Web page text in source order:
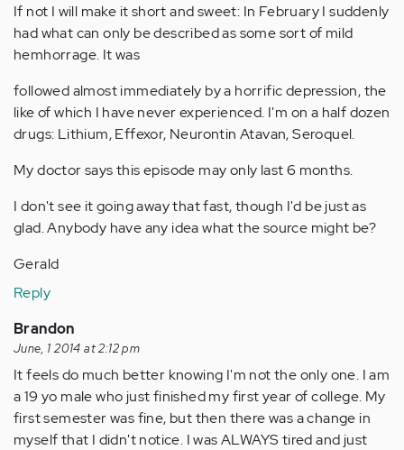
If not I will make it short and sweet: In February I suddenly
had what can only be described as some sort of mild
hemhorrage. It was
followed almost immediately by a horrific depression, the
like of which I have never experienced. I'm on a half dozen
drugs: Lithium, Effexor, Neurontin Atavan, Seroquel.
My doctor says this episode may only last 6 months.
I don't see it going away that fast, though I'd be just as
glad. Anybody have any idea what the source might be?
Gerald
Reply
Brandon
June, 1 2014 at 2:12 pm
It feels do much better knowing I'm not the only one. I am
a 19 yo male who just finished my first year of college. My
first semester was fine, but then there was a change in
myself that I didn't notice. I was ALWAYS tired and just